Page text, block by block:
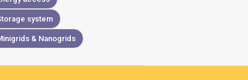
system
& Nanogrids